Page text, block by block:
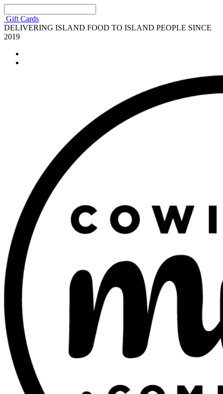
Gift Cards
DELIVERING ISLAND FOOD TO ISLAND PEOPLE SINCE
2019